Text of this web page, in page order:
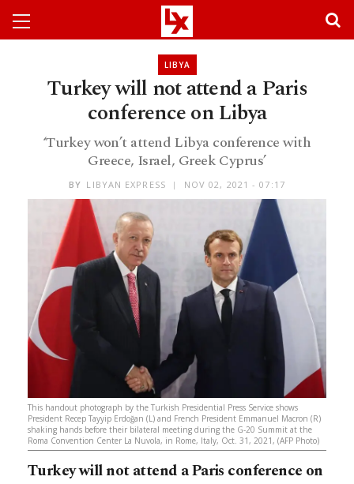
LIBYA
Turkey will not attend a Paris
conference on Libya
‘Turkey won’t attend Libya conference with
Greece, Israel, Greek Cyprus’
BY LIBYAN EXPRESS NOV 02, 2021 - 07:17
This handout photograph by the Turkish Presidential Press Service shows
President Recep Tayyip Erdoğan (L) and French President Emmanuel Macron (R)
shaking hands before their bilateral meeting during the G-20 Summit at the
Roma Convention Center La Nuvola, in Rome, Italy, Oct. 31, 2021, (AFP Photo)
Turkey will not attend a Paris conference on